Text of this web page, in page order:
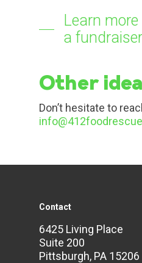
Learn
a fundraiser
Other
Don’t hesitate to
Contact
6425 Living Place
Suite 200
Pittsburgh, PA 15206